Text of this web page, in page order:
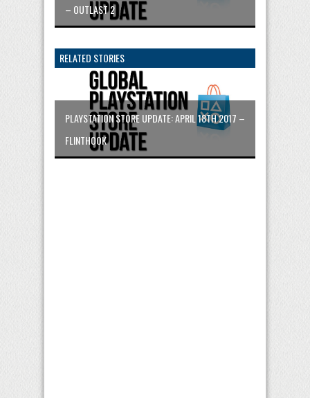
– OUTLAST 2
RELATED STORIES
PLAYSTATION STORE UPDATE: APRIL 18TH 2017 –
FLINTHOOK